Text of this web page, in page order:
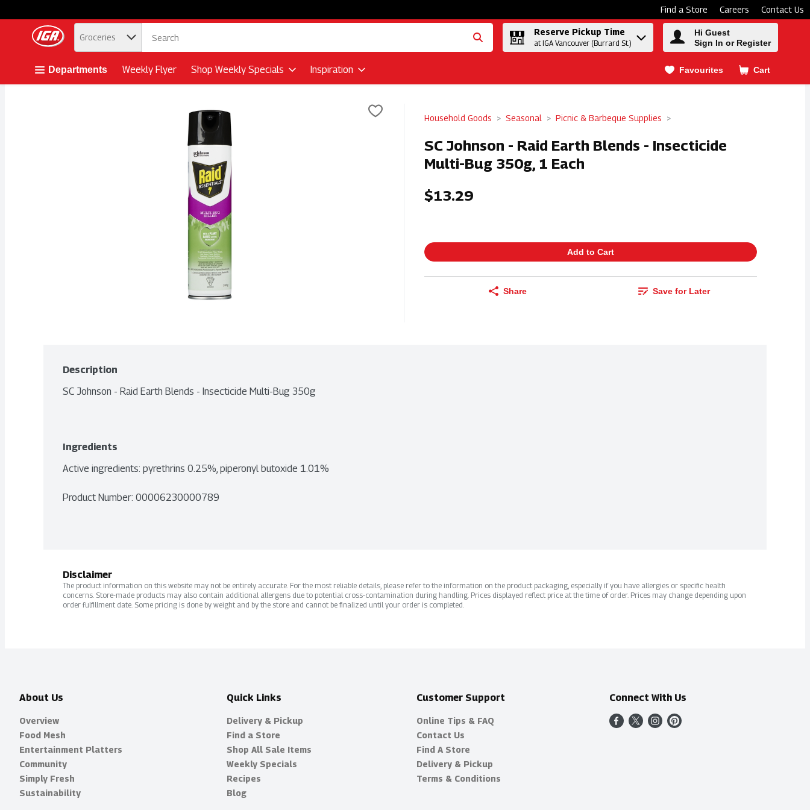
Find a Store Careers Contact Us
Skip header to page content button
. Groceries
Reserve Pickup Time
at IGA Vancouver (Burrard St.)
Hi Guest
Sign In or Register
Departments Weekly Flyer Shop Weekly Specials Inspiration Favourites Cart
.
Household Goods Seasonal Picnic & Barbeque Supplies
SC Johnson - Raid Earth Blends - Insecticide
Multi-Bug 350g, 1 Each
$13.29
Add to Cart
Share Save for Later
Description
SC Johnson - Raid Earth Blends - Insecticide Multi-Bug 350g
Ingredients
Active ingredients: pyrethrins 0.25%, piperonyl butoxide 1.01%
Product Number: 00006230000789
Disclaimer
The product information on this website may not be entirely accurate. For the most reliable details, please refer to the information on the product packaging, especially if you have allergies or specific health
concerns. Store-made products may also contain additional allergens due to potential cross-contamination during handling. Prices displayed reflect price at the time of order. Prices may change depending upon
order fulfillment date. Some pricing is done by weight and by the store and cannot be finalized until your order is completed.
About Us
Overview
Food Mesh
Entertainment Platters
Community
Simply Fresh
Sustainability
Quick Links
Delivery & Pickup
Find a Store
Shop All Sale Items
Weekly Specials
Recipes
Blog
Customer Support
Online Tips & FAQ
Contact Us
Find A Store
Delivery & Pickup
Terms & Conditions
Connect With Us